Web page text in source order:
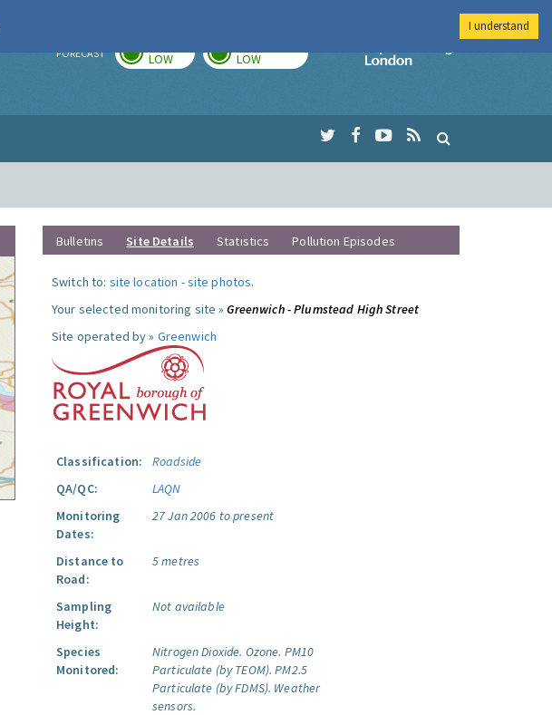
FORECAST LOW LOW
Imperial College
Bulletins Site Details Statistics Pollution Episodes
Switch to: site location -site photos.
Your selected monitoring site »Greenwich - Plumstead High Street
Site operated by » Greenwich
Classification:
Roadside
QA/QC:
LAQN
Monitoring
Dates:
27 Jan 2006 to present
Distance to
Road:
5 metres
Sampling
Height:
Not available
Species
Monitored:
Nitrogen Dioxide. Ozone. PM10
Particulate (by TEOM). PM2.5
Particulate (by FDMS). Weather
sensors.
I understand